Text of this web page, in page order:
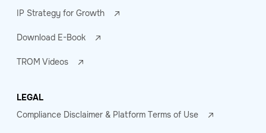
IP Strategy for Growth
Download E-Book
TROM Videos
LEGAL
Compliance Disclaimer & Platform Terms of Use